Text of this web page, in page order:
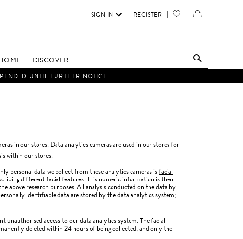
SIGN IN REGISTER YOUR
SHOPPING
DISCOVER
UNTIL FURTHER NOTICE.
in our stores. Data analytics cameras are used in our stores for
within our stores.
personal data we collect from these analytics cameras isfacial
different facial features. This numeric information is then
above research purposes. All analysis conducted on the data by
identifiable data are stored by the data analytics system;
unauthorised access to our data analytics system. The facial
deleted within 24 hours of being collected, and only the